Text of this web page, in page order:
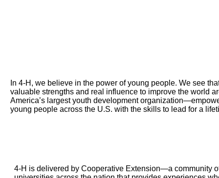
In 4‑H, we believe in the power of young people. We see
valuable strengths and real influence to improve the world
America’s largest youth development
young people across the U.S. with the skills to lead for a
4‑H is delivered by Cooperative Extension—a community